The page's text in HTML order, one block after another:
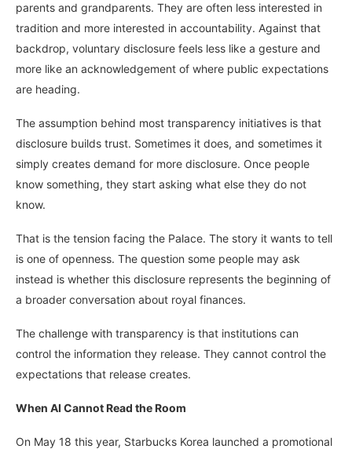
parents and grandparents. They are often less interested in
tradition and more interested in accountability. Against that
backdrop, voluntary disclosure feels less like a gesture and
more like an acknowledgement of where public expectations
are heading.
The assumption behind most transparency initiatives is that
disclosure builds trust. Sometimes it does, and sometimes it
simply creates demand for more disclosure. Once people
know something, they start asking what else they do not
know.
That is the tension facing the Palace. The story it wants to tell
is one of openness. The question some people may ask
instead is whether this disclosure represents the beginning of
a broader conversation about royal finances.
The challenge with transparency is that institutions can
control the information they release. They cannot control the
expectations that release creates.
When AI Cannot Read the Room
On May 18 this year, Starbucks Korea launched a promotional